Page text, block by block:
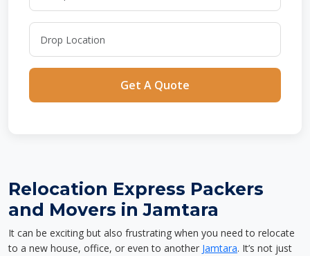
Get A Quote
Relocation Express Packers
and Movers in Jamtara
It can be exciting but also frustrating when you need to relocate
to a new house, office, or even to another Jamtara. It’s not just